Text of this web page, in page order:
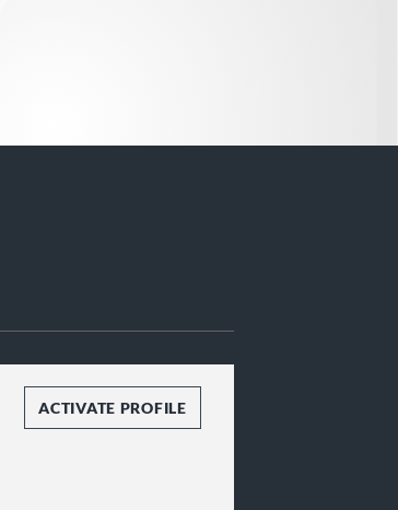
ACTIVATE PROFILE